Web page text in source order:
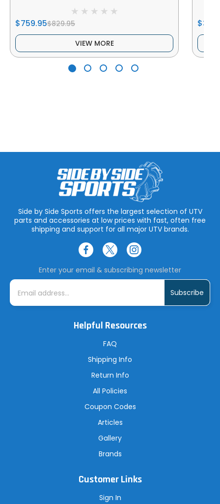
$759.95$829.95
VIEW MORE
Side by Side Sports offers the largest selection of UTV
parts and accessories at low prices with fast, often free
shipping and support for all major UTV brands.
Enter your email & subscribing newsletter
E
i
Helpful Resources
FAQ
Shipping Info
Return Info
All Policies
Coupon Codes
Articles
Gallery
Brands
Customer Links
Sign In